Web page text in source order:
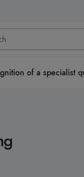
of a specialist